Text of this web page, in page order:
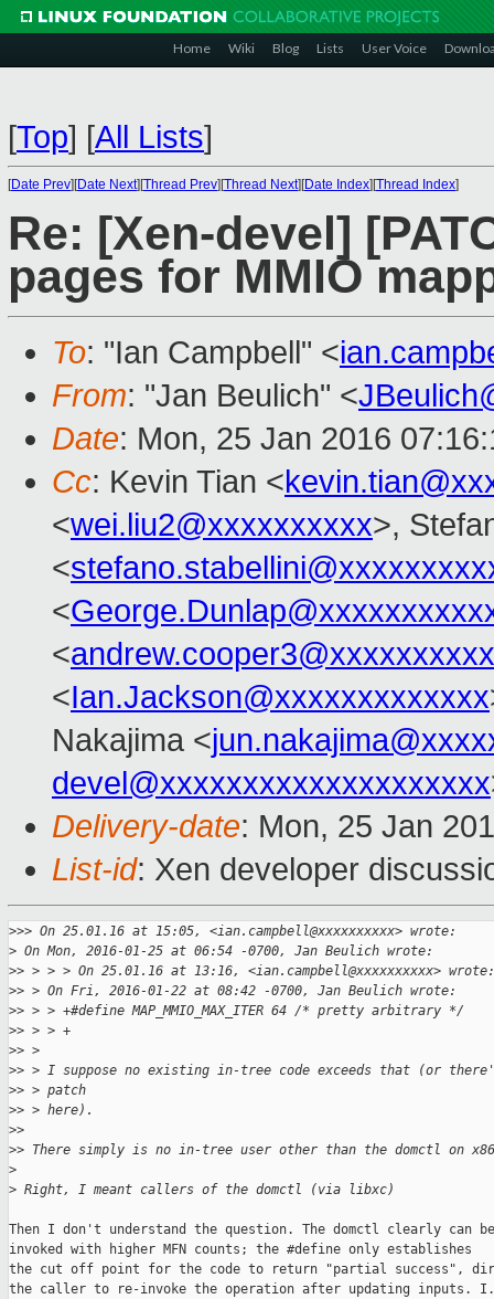
Home Wiki Blog Lists User Voice
[Top] [All Lists]
[Date Prev][Date Next][Thread Prev][Thread Next][Date Index][Thread Index]
Re: [Xen-devel]
pages for MMIO
To: "Ian Campbell" <
From: "Jan Beulich" <
Date: Mon, 25 Jan 2016
Cc: Kevin Tian <
<wei.liu2@xxxxxxxxxx>,
<
<
<andrew.cooper3@xxxxxxxxxx
<Ian.Jackson@xxxxxxxxxxxxx
Nakajima <
devel@xxxxxxxxxxxxxxxxxxxx
Delivery-date: Mon, 25 Jan
List-id: Xen developer
>>> On 25.01.16 at 15:05, <ian.campbell@xxxxxxxxxx> wrote:
> On Mon, 2016-01-25 at 06:54 -0700, Jan Beulich wrote:
>> > > > On 25.01.16 at 13:16, <ian.campbell@xxxxxxxxxx> wrote:
>> > On Fri, 2016-01-22 at 08:42 -0700, Jan Beulich wrote:
>> > > +#define MAP_MMIO_MAX_ITER 64 /* pretty arbitrary */
>> > > +
>> >
>> > I suppose no existing in-tree code exceeds that (or
>> > patch
>> > here).
>>
>> There simply is no in-tree user other than the domctl on
>
> Right, I meant callers of the domctl (via libxc)
Then I don't understand the question. The domctl clearly can be
invoked with higher MFN counts; the #define only establishes
the cut off point for the code to return "partial success",
the caller to re-invoke the operation after updating inputs.